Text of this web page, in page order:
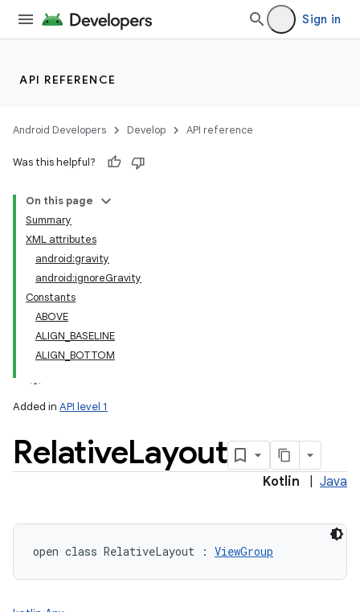
Sign in
API REFERENCE
Android Developers Develop API reference
Was this helpful?
On this page
Summary
XML attributes
android:gravity
android:ignoreGravity
Constants
ABOVE
ALIGN_BASELINE
ALIGN_BOTTOM
Added in API level 1
RelativeLayout
Kotlin Java
open class RelativeLayout : ViewGroup